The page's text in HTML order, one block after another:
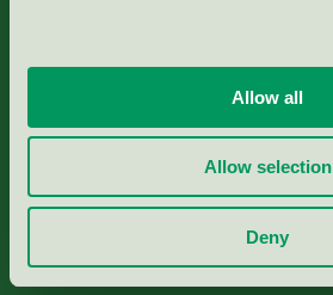
Allow all
Allow selection
Deny
Nordic Ecolabelling Portal
Paper, Pulp & Printing
Miljömärkning Sverige AB